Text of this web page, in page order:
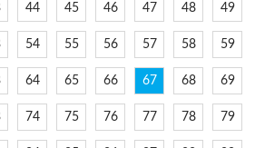
44 45 46 47 48 49
54 55 56 57 58 59
64 65 66 67 68 69
74 75 76 77 78 79